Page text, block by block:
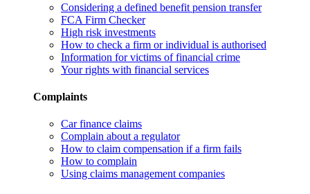
Considering a defined benefit pension transfer
FCA Firm Checker
High risk investments
How to check a firm or individual is authorised
Information for victims of financial crime
Your rights with financial services
Complaints
Car finance claims
Complain about a regulator
How to claim compensation if a firm fails
How to complain
Using claims management companies